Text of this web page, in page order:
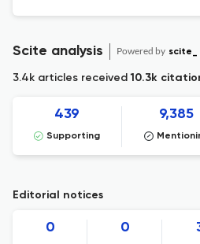
Scite analysis Powered by scite_
3.4k articles received10.3k
439
Supporting
9,385
Editorial notices
0 0